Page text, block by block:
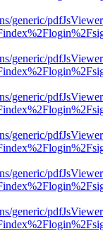
generic/
generic/
generic/
generic/
generic/
generic/